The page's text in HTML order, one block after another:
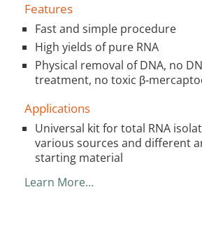
Features
Fast and simple procedure
High yields of pure RNA
Physical removal of DNA, no
treatment, no toxic
Applications
Universal kit for total RNA
various sources and different
starting material
Learn More…